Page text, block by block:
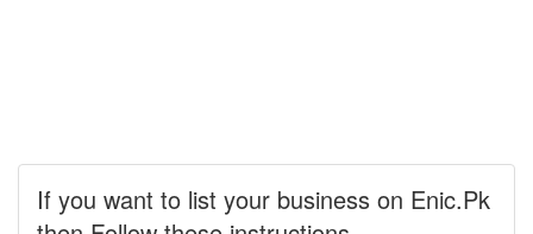
If you want to list your business on Enic.Pk